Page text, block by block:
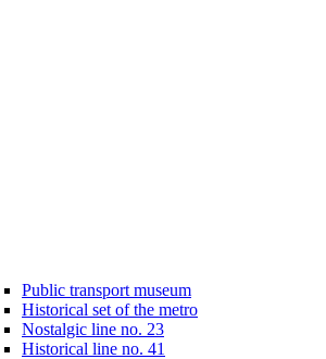
Public transport museum
Historical set of the metro
Nostalgic line no. 23
Historical line no. 41